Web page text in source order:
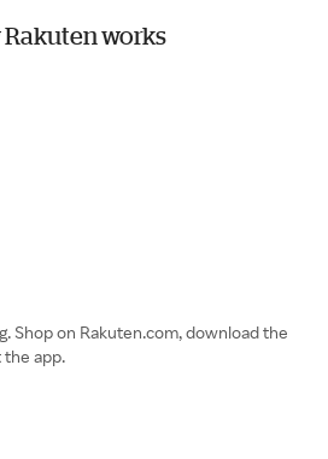
works
Shop on Rakuten.com, download the
app.